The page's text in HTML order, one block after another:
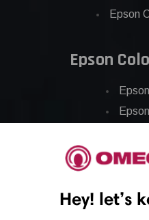
Epson
Epson
Epson
Hey! let’s